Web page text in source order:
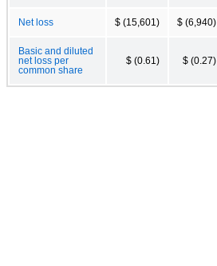
Net loss $ (15,601) $ (6,940)
Basic and diluted
net loss per
common share
$ (0.61) $ (0.27)